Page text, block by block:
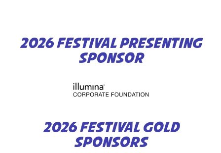
2026 FESTIVAL PRESENTING
SPONSOR
2026 FESTIVAL GOLD
SPONSORS